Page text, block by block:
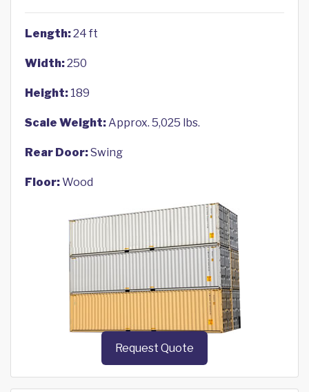
Length:24 ft
Width:250
Height: 189
Scale Weight:Approx. 5,025 lbs.
Rear Door:Swing
Floor:Wood
Request Quote